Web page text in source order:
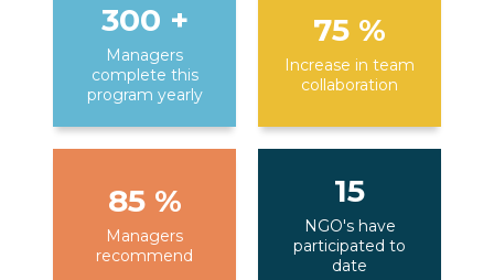
300 +
Managers
complete this
program yearly
75 %
Increase in team
collaboration
85 %
Managers
recommend
15
NGO's have
participated to
date